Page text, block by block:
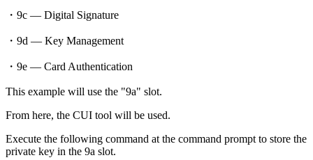
・9c — Digital Signature
・9d — Key Management
・9e — Card Authentication
This example will use the "9a" slot.
From here, the CUI tool will be used.
Execute the following command at the command prompt to store the
private key in the 9a slot.